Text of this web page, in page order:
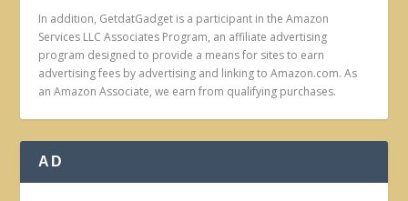
In addition, GetdatGadget is a participant in the Amazon
Services LLC Associates Program, an affiliate advertising
program designed to provide a means for sites to earn
advertising fees by advertising and linking to Amazon.com. As
an Amazon Associate, we earn from qualifying purchases.
AD